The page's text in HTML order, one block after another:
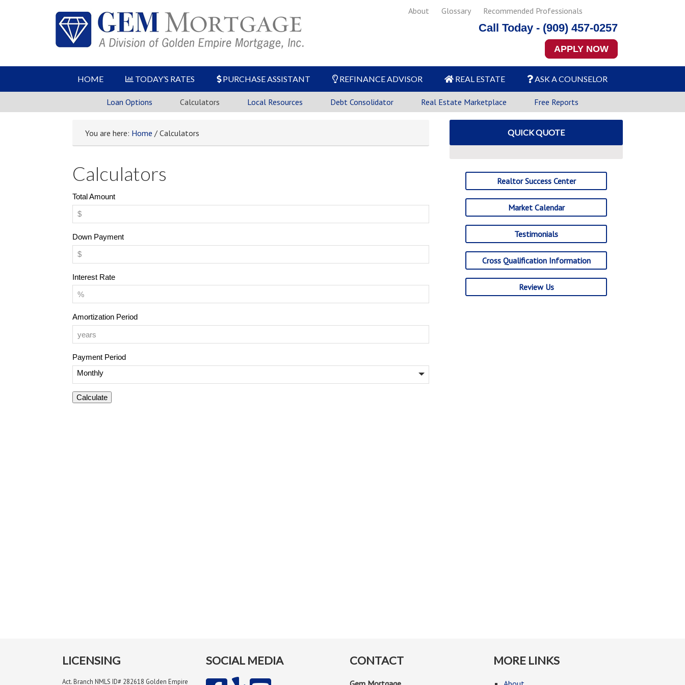
About Glossary Recommended Professionals
Call Today - (909) 457-0257
APPLY NOW
HOME TODAY’S RATES PURCHASE ASSISTANT REFINANCE ADVISOR REAL ESTATE ASK A COUNSELOR
Loan Options Calculators Local Resources Debt Consolidator Real Estate Marketplace Free Reports
You are here: Home / Calculators
Calculators
Total Amount
Down Payment
Interest Rate
Amortization Period
Payment Period
QUICK QUOTE
Realtor Success Center
Market Calendar
Testimonials
Cross Qualification Information
Review Us
LICENSING
Act. Branch NMLS ID# 282618 Golden Empire
SOCIAL MEDIA CONTACT MORE LINKS